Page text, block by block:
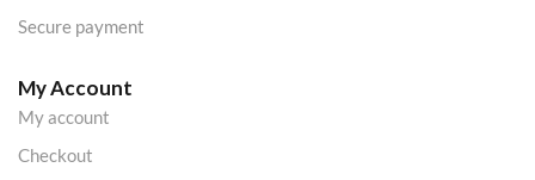
Secure payment
My Account
My account
Checkout